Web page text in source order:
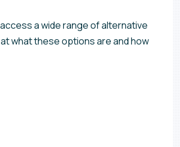
a wide range of alternative
what these options are and how